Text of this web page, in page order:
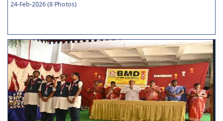
24-Feb-2026 (8 Photos)